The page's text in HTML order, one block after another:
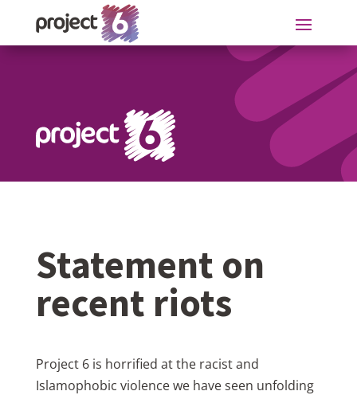
Statement on
recent riots
Project 6 is horrified at the racist and
Islamophobic violence we have seen unfolding